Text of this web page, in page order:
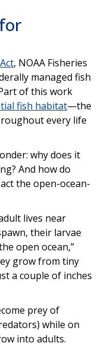
, NOAA Fisheries
managed fish
of this work
fish habitat—the
every life
why does it
And how do
the open-ocean-
lives near
their larvae
open ocean,”
grow from tiny
a couple of inches
prey of
while on
into adults.